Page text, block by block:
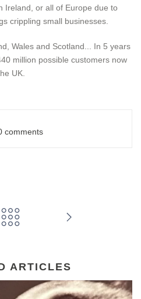
Ireland, or all of Europe due to
crippling small businesses.
Wales and Scotland... In 5 years
million possible customers now
UK.
comments
ARTICLES